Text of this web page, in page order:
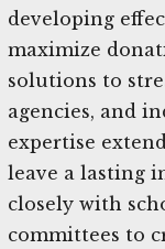
developing
maximize
solutions to
agencies, and
expertise
leave a lasting
closely with
committees to